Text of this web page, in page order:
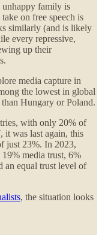
unhappy family is
on free speech is
similarly (and is likely
every repressive,
up their
media capture in
the lowest in global
Hungary or Poland.
with only 20% of
it was last again, this
just 23%. In 2023,
media trust, 6%
an equal trust level of
, the situation looks